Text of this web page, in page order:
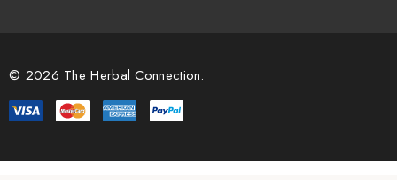
© 2026 The Herbal Connection.